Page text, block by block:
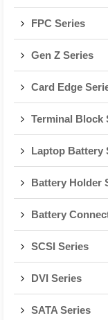
FPC Series
Gen Z Series
Card Edge
Terminal Block
Laptop Battery
Battery Holder
Battery
SCSI Series
DVI Series
SATA Series